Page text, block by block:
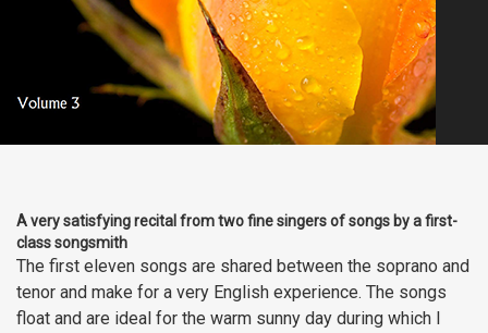
A very satisfying recital from two fine singers of songs by a first-
class songsmith
The first eleven songs are shared between the soprano and
tenor and make for a very English experience. The songs
float and are ideal for the warm sunny day during which I